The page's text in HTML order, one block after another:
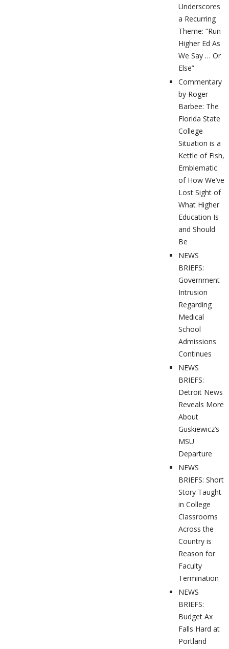
Underscores
a Recurring
Theme: “Run
Higher Ed As
We Say … Or
Else”
Commentary
by Roger
Barbee: The
Florida State
College
Situation is a
Kettle of Fish,
Emblematic
of How We’ve
Lost Sight of
What Higher
Education Is
and Should
Be
NEWS
BRIEFS:
Government
Intrusion
Regarding
Medical
School
Admissions
Continues
NEWS
BRIEFS:
Detroit News
Reveals More
About
Guskiewicz’s
MSU
Departure
NEWS
BRIEFS: Short
Story Taught
in College
Classrooms
Across the
Country is
Reason for
Faculty
Termination
NEWS
BRIEFS:
Budget Ax
Falls Hard at
Portland